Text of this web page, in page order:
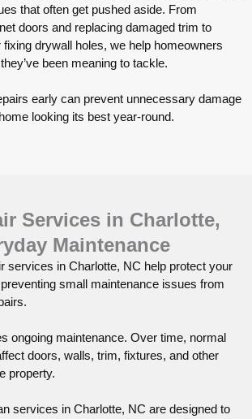
that often get pushed aside. From
doors and replacing damaged trim to
drywall holes, we help homeowners
been meaning to tackle.
early can prevent unnecessary damage
looking its best year-round.
Services in Charlotte,
Maintenance
services in Charlotte, NC help protect your
small maintenance issues from
ongoing maintenance. Over time, normal
doors, walls, trim, fixtures, and other
property.
services in Charlotte, NC are designed to